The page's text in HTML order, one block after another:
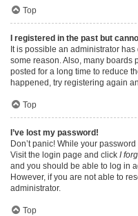
Top
I registered in the past but
It is possible an administrator
some reason. Also, many boards
posted for a long time to reduce
happened, try registering again
Top
I’ve lost my password!
Don’t panic! While your
Visit the login page and click I
and you should be able to log in
However, if you are not able to
administrator.
Top